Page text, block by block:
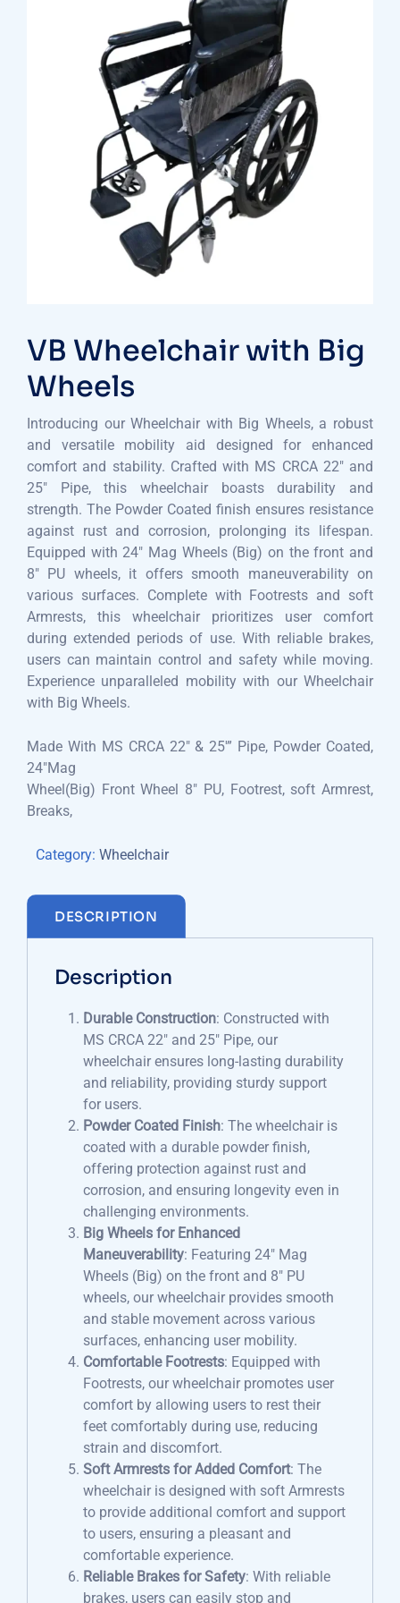
VB Wheelchair with Big
Wheels
Introducing our Wheelchair with Big Wheels, a robust
and versatile mobility aid designed for enhanced
comfort and stability. Crafted with MS CRCA 22″ and
25″ Pipe, this wheelchair boasts durability and
strength. The Powder Coated finish ensures resistance
against rust and corrosion, prolonging its lifespan.
Equipped with 24″ Mag Wheels (Big) on the front and
8″ PU wheels, it offers smooth maneuverability on
various surfaces. Complete with Footrests and soft
Armrests, this wheelchair prioritizes user comfort
during extended periods of use. With reliable brakes,
users can maintain control and safety while moving.
Experience unparalleled mobility with our Wheelchair
with Big Wheels.
Made With MS CRCA 22″ & 25′” Pipe, Powder Coated,
24″Mag
Wheel(Big) Front Wheel 8″ PU, Footrest, soft Armrest,
Breaks,
Category: Wheelchair
DESCRIPTION
Description
Durable Construction: Constructed with
MS CRCA 22″ and 25″ Pipe, our
wheelchair ensures long-lasting durability
and reliability, providing sturdy support
for users.
Powder Coated Finish: The wheelchair is
coated with a durable powder finish,
offering protection against rust and
corrosion, and ensuring longevity even in
challenging environments.
Big Wheels for Enhanced
Maneuverability: Featuring 24″ Mag
Wheels (Big) on the front and 8″ PU
wheels, our wheelchair provides smooth
and stable movement across various
surfaces, enhancing user mobility.
Comfortable Footrests: Equipped with
Footrests, our wheelchair promotes user
comfort by allowing users to rest their
feet comfortably during use, reducing
strain and discomfort.
Soft Armrests for Added Comfort: The
wheelchair is designed with soft Armrests
to provide additional comfort and support
to users, ensuring a pleasant and
comfortable experience.
Reliable Brakes for Safety: With reliable
brakes, users can easily stop and